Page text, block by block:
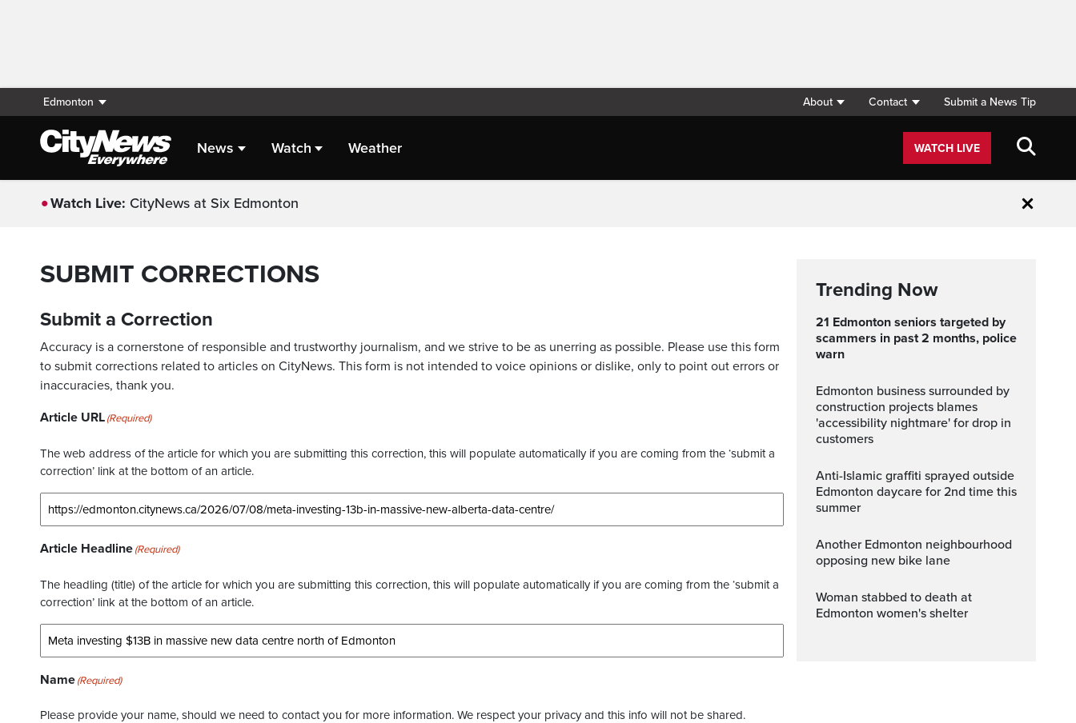
Edmonton About Contact Submit a News Tip
News Watch Weather WATCH LIVE
Watch Live: CityNews at Six Edmonton Close
SUBMIT CORRECTIONS
Submit a Correction
Accuracy is a cornerstone of responsible and trustworthy journalism, and we strive to be as unerring as possible. Please use this form
to submit corrections related to articles on CityNews. This form is not intended to voice opinions or dislike, only to point out errors or
inaccuracies, thank you.
Article URL(Required)
The web address of the article for which you are submitting this correction, this will populate automatically if you are coming from the ‘submit a
correction’ link at the bottom of an article.
Article Headline(Required)
The headling (title) of the article for which you are submitting this correction, this will populate automatically if you are coming from the ‘submit a
correction’ link at the bottom of an article.
Name(Required)
Please provide your name, should we need to contact you for more information. We respect your privacy and this info will not be shared.
Trending Now
21 Edmonton seniors targeted by
scammers in past 2 months, police
warn
Edmonton business surrounded by
construction projects blames
'accessibility nightmare' for drop in
customers
Anti-Islamic graffiti sprayed outside
Edmonton daycare for 2nd time this
summer
Another Edmonton neighbourhood
opposing new bike lane
Woman stabbed to death at
Edmonton women's shelter